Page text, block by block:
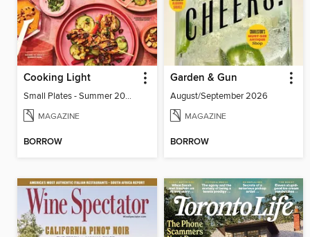
Cooking Light
Small Plates - Summer 2026
MAGAZINE
BORROW
Garden & Gun
August/September 2026
MAGAZINE
BORROW